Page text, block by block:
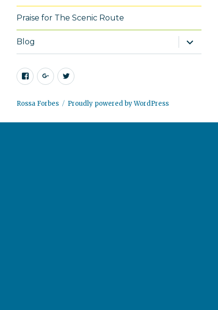
Praise for The Scenic Route
Blog
expand
child
menu
Facebook
Google+Twitter
Rossa Forbes Proudly powered by WordPress